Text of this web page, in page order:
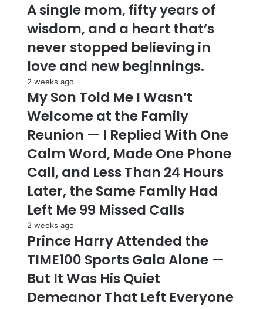
A single mom, fifty years of
wisdom, and a heart that’s
never stopped believing in
love and new beginnings.
2 weeks ago
My Son Told Me I Wasn’t
Welcome at the Family
Reunion — I Replied With One
Calm Word, Made One Phone
Call, and Less Than 24 Hours
Later, the Same Family Had
Left Me 99 Missed Calls
2 weeks ago
Prince Harry Attended the
TIME100 Sports Gala Alone —
But It Was His Quiet
Demeanor That Left Everyone